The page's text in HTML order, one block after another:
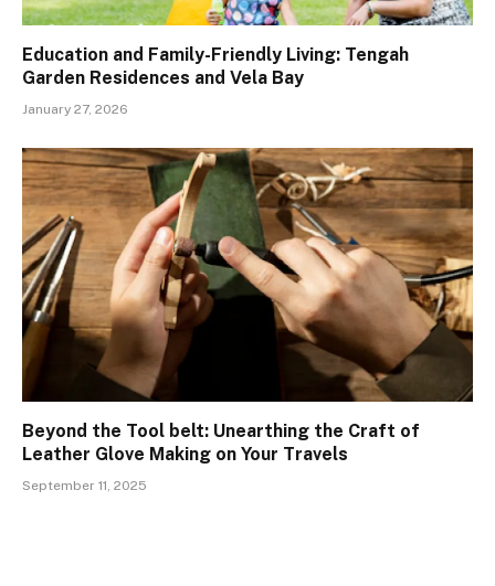
Education and Family-Friendly Living: Tengah
Garden Residences and Vela Bay
January 27, 2026
Beyond the Tool belt: Unearthing the Craft of
Leather Glove Making on Your Travels
September 11, 2025